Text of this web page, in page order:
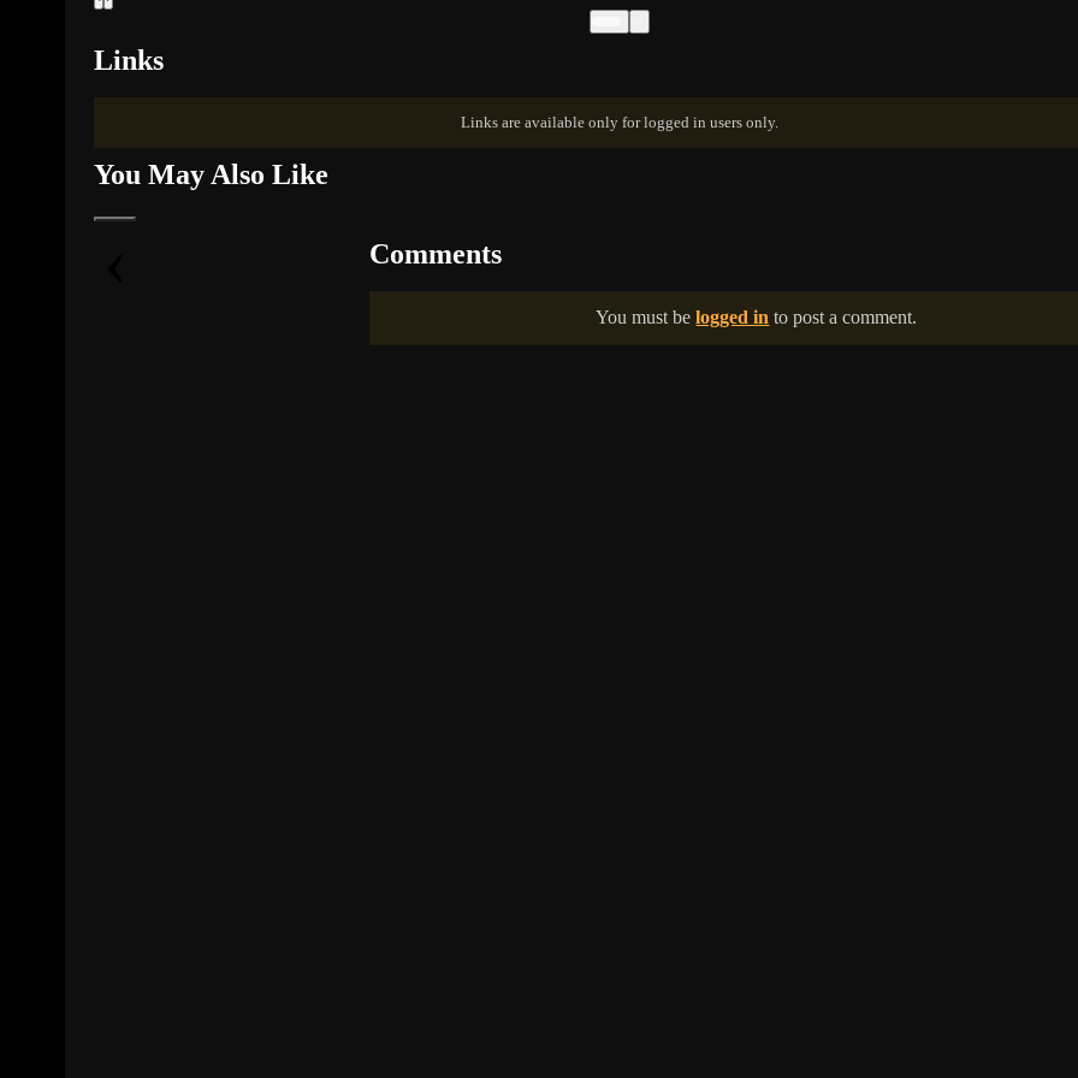
Links
Links are available only for logged in users only.
You May Also Like
Comments
You must belogged in to post a comment.